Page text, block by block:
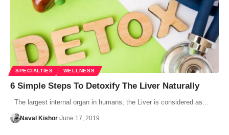
SPECIALTIES WELLNESS
6 Simple Steps To Detoxify The Liver Naturally
The largest internal organ in humans, the Liver is considered as…
Naval Kishor June 17, 2019